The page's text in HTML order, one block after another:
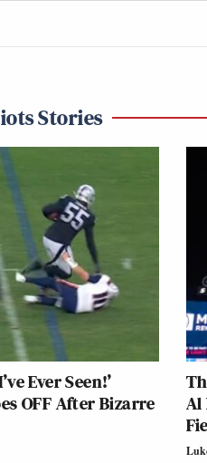
Stories
Ever Seen!’
OFF After Bizarre
Al